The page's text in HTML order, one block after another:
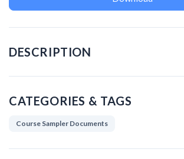
DESCRIPTION
CATEGORIES & TAGS
Course Sampler Documents